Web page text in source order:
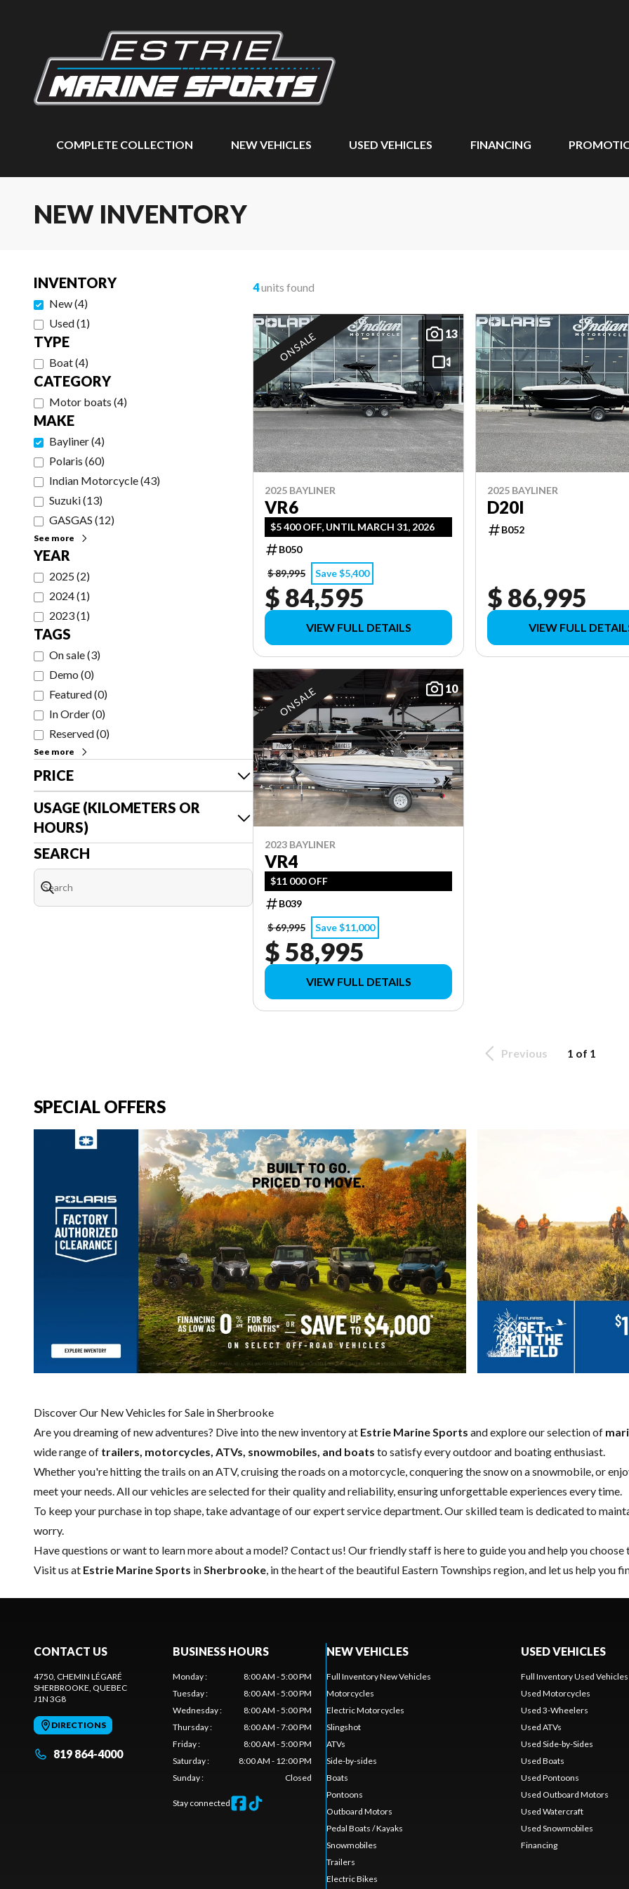
COMPLETE COLLECTION NEW VEHICLES USED VEHICLES FINANCING
NEW INVENTORY
INVENTORY
New(4)
Used(1)
TYPE
Boat(4)
CATEGORY
Motor boats (4)
MAKE
Bayliner(4)
Polaris (60)
Indian Motorcycle(43)
Suzuki(13)
GASGAS (12)
See more
YEAR
2025(2)
2024(1)
2023(1)
TAGS
On sale(3)
Demo (0)
Featured(0)
In Order(0)
Reserved(0)
See more
PRICE
USAGE (KILOMETERS OR
HOURS)
SEARCH
4units found
13
ON SALE
2025 BAYLINER
VR6
$5 400 OFF, UNTIL MARCH 31, 2026
B050
$ 89,995
Save $5,400
$ 84,595
VIEW FULL DETAILS
2025 BAYLINER
D20I
B052
$ 86,995
VIEW FULL
10
ON SALE
2023 BAYLINER
VR4
$11 000 OFF
B039
$ 69,995
Save $11,000
$ 58,995
VIEW FULL DETAILS
Previous 1 of 1
SPECIAL OFFERS
Discover Our New Vehicles for Sale in Sherbrooke
Are you dreaming of new adventures? Dive into the new inventory at Estrie Marine Sports and explore our selection of
wide range of trailers, motorcycles, ATVs, snowmobiles, and boats to satisfy every outdoor and boating enthusiast.
Whether you're hitting the trails on an ATV, cruising the roads on a motorcycle, conquering the snow on a snowmobile, or
meet your needs. All our vehicles are selected for their quality and reliability, ensuring unforgettable experiences every time.
To keep your purchase in top shape, take advantage of ourexpert service department . Our skilled team is dedicated to
worry.
Have questions or want to learn more about a model? Contact us! Our friendly staff is here to guide you and help you
Visit us at Estrie Marine Sports in Sherbrooke , in the heart of the beautiful Eastern Townships region, and let us help you
CONTACT US
4750, CHEMIN LÉGARÉ
SHERBROOKE , QUEBEC
J1N 3G8
DIRECTIONS
819 864-4000
BUSINESS HOURS
Monday:
8:00 AM - 5:00 PM
Tuesday:
8:00 AM - 5:00 PM
Wednesday:
8:00 AM - 5:00 PM
Thursday:
8:00 AM - 7:00 PM
Friday:
8:00 AM - 5:00 PM
Saturday:
8:00 AM - 12:00 PM
Sunday: Closed
Stay connected
NEW VEHICLES
Full Inventory New Vehicles
Motorcycles
Electric Motorcycles
Slingshot
ATVs
Side-by-sides
Boats
Pontoons
Outboard Motors
Pedal Boats / Kayaks
Snowmobiles
Trailers
Electric Bikes
USED VEHICLES
Full Inventory Used Vehicles
Used Motorcycles
Used 3-Wheelers
Used ATVs
Used Side-by-Sides
Used Boats
Used Pontoons
Used Outboard Motors
Used Watercraft
Used Snowmobiles
Financing